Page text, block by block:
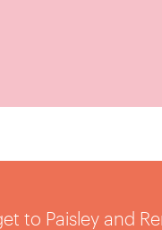
to Paisley and